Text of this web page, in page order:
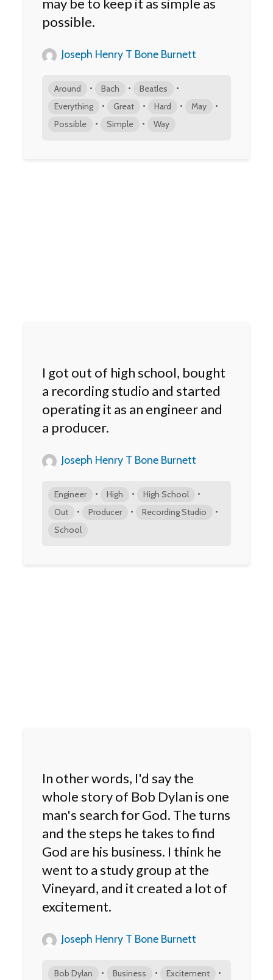
possible.
Joseph Henry T Bone Burnett
Around • Bach • Beatles •
Everything • Great • Hard • May •
Possible • Simple • Way
I got out of high school, bought
a recording studio and started
operating it as an engineer and
a producer.
Joseph Henry T Bone Burnett
Engineer • High • High School •
Out • Producer • Recording Studio •
School
In other words, I'd say the
whole story of Bob Dylan is one
man's search for God. The turns
and the steps he takes to find
God are his business. I think he
went to a study group at the
Vineyard, and it created a lot of
excitement.
Joseph Henry T Bone Burnett
Bob Dylan • Business • Excitement •